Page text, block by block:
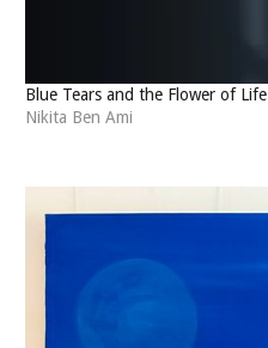
Blue Tears and the Flower of Life
Nikita Ben Ami